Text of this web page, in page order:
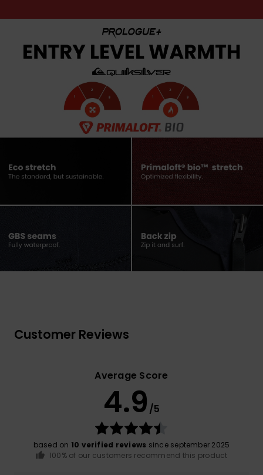
Customer Reviews
Average Score
4.9 /5
based on 10 verified reviews since september 2025
100% of our customers recommend this product